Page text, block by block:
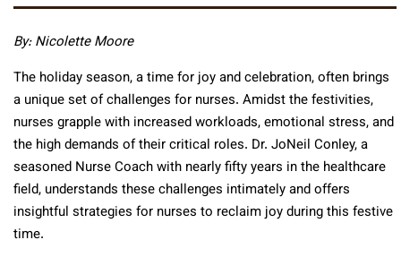
By: Nicolette Moore
The holiday season, a time for joy and celebration, often brings
a unique set of challenges for nurses. Amidst the festivities,
nurses grapple with increased workloads, emotional stress, and
the high demands of their critical roles. Dr. JoNeil Conley, a
seasoned Nurse Coach with nearly fifty years in the healthcare
field, understands these challenges intimately and offers
insightful strategies for nurses to reclaim joy during this festive
time.